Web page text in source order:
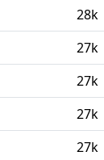
28k
27k
27k
27k
27k